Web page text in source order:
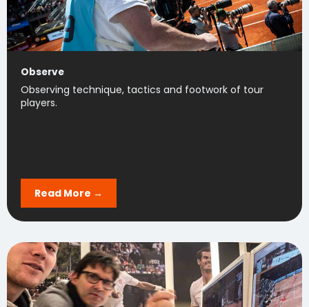
Observe
Observing technique, tactics and footwork of tour
players.
Read More →